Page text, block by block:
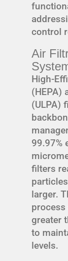
control
Air
High-
(HEPA)
(ULPA)
99.97%
filters
larger.
greater
to
levels.